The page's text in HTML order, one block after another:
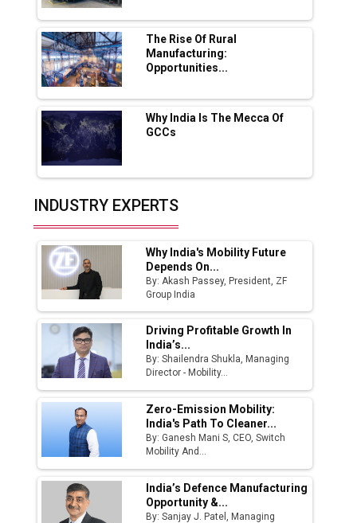
MSSSL Plans New Greenfield Steel Plant to
Boost Output
Godrej Tooling Expands Footprint in India’s
Fast-Growing EV Manufacturing Sector
India Emerges as Key Hub for Apple iPhone
Production
Union Budget 2025 Key Announcements
Top 10 Women Leaders Shaping India's
Manufacturing Landscape
The Rise Of Rural
Manufacturing:
Opportunities...
Why India Is The Mecca Of
GCCs
INDUSTRY EXPERTS
Why India's Mobility Future
Depends On...
By: Akash Passey, President, ZF
Group India
Driving Profitable Growth In
India’s...
By: Shailendra Shukla, Managing
Director - Mobility...
Zero-Emission Mobility:
India's Path To Cleaner...
By: Ganesh Mani S, CEO, Switch
Mobility And...
India’s Defence Manufacturing
Opportunity &...
By: Sanjay J. Patel, Managing